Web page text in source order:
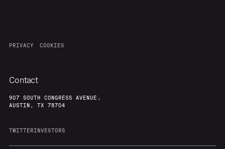
PRIVACY COOKIES
Contact
907 SOUTH CONGRESS AVENUE,
AUSTIN, TX 78704
TWITTERINVESTORS